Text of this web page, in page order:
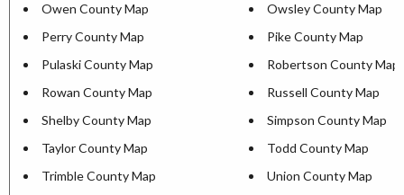
Owen County Map
Owsley County Map
Perry County Map
Pike County Map
Pulaski County Map
Robertson County Map
Rowan County Map
Russell County Map
Shelby County Map
Simpson County Map
Taylor County Map
Todd County Map
Trimble County Map
Union County Map